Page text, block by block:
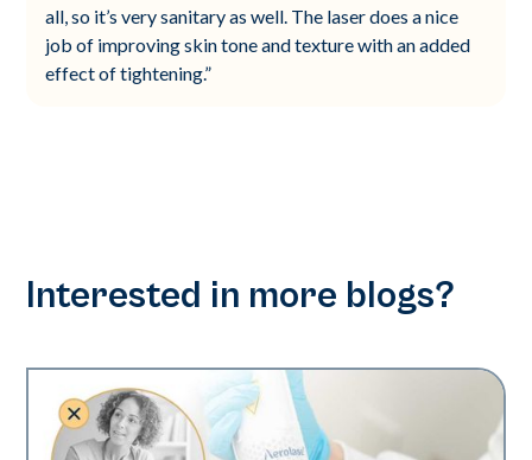
all, so it’s very sanitary as well. The laser does a nice
job of improving skin tone and texture with an added
effect of tightening.”
Interested in more blogs?